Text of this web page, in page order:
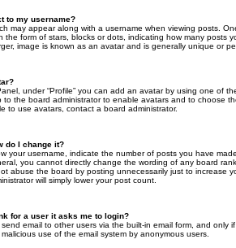
to my username?
may appear along with a username when viewing posts.
the form of stars, blocks or dots, indicating how many posts
image is known as an avatar and is generally unique or
under “Profile” you can add an avatar by using one of
to the board administrator to enable avatars and to choose
to use avatars, contact a board administrator.
do I change it?
your username, indicate the number of posts you have
you cannot directly change the wording of any board
abuse the board by posting unnecessarily just to increase
will simply lower your post count.
for a user it asks me to login?
email to other users via the built-in email form, and only
use of the email system by anonymous users.